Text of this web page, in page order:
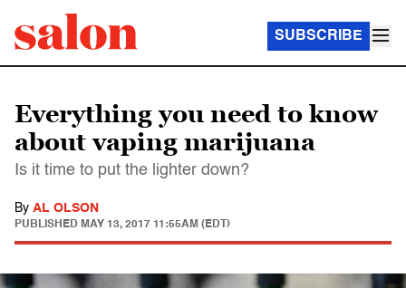
SUBSCRIBE
Everything you need to know
about vaping marijuana
Is it time to put the lighter down?
By AL OLSON
PUBLISHED MAY 13, 2017 11:55AM (EDT)